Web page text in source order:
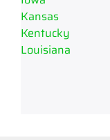
Kansas
Kentucky
Louisiana